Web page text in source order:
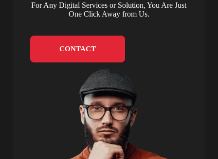
For Any Digital Services or Solution, You Are Just
One Click Away from Us.
CONTACT